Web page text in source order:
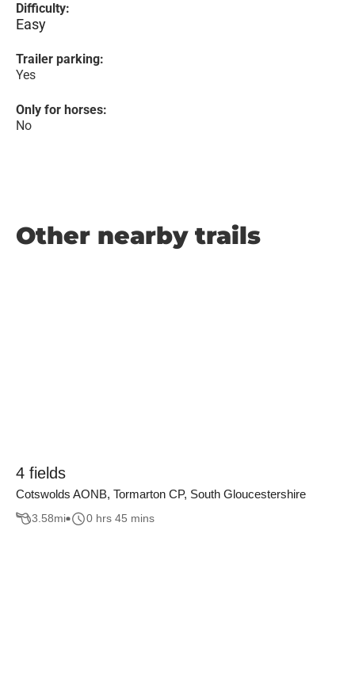
Difficulty:
Easy
Trailer parking:
Yes
Only for horses:
No
Other nearby trails
4 fields
Cotswolds AONB, Tormarton CP, South Gloucestershire
3.58mi 0 hrs 45 mins